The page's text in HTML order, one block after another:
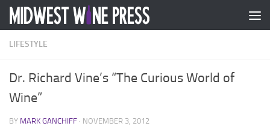
Skip to content
LIFESTYLE
Dr. Richard Vine’s “The Curious World of
Wine”
BY MARK GANCHIFF · NOVEMBER 3, 2012